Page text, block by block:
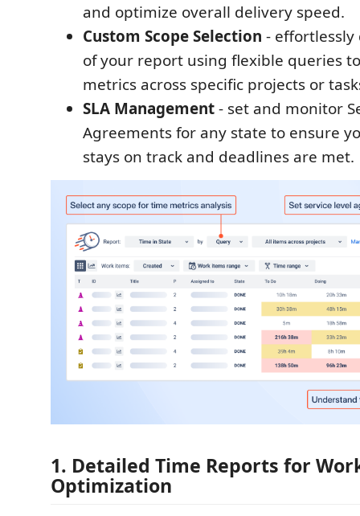
and optimize overall delivery speed.
Custom Scope Selection - effortlessly
of your report using flexible queries
metrics across specific projects or
SLA Management- set and monitor
Agreements for any state to ensure
stays on track and deadlines are met.
1. Detailed Time Reports for
Optimization